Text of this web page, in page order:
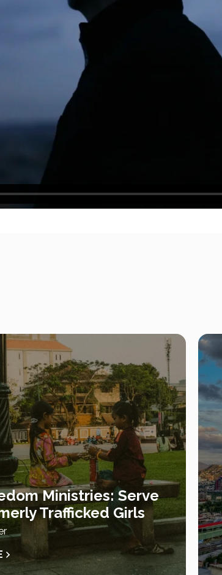
Ministries: Serve
Trafficked Girls